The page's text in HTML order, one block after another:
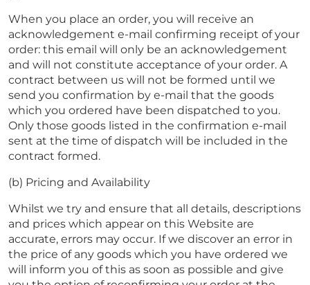
When you place an order, you will receive an
acknowledgement e-mail confirming receipt of your
order: this email will only be an acknowledgement
and will not constitute acceptance of your order. A
contract between us will not be formed until we
send you confirmation by e-mail that the goods
which you ordered have been dispatched to you.
Only those goods listed in the confirmation e-mail
sent at the time of dispatch will be included in the
contract formed.
(b) Pricing and Availability
Whilst we try and ensure that all details, descriptions
and prices which appear on this Website are
accurate, errors may occur. If we discover an error in
the price of any goods which you have ordered we
will inform you of this as soon as possible and give